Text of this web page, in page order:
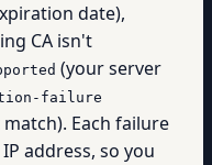
date),
CA isn't
(your server
failure
Each failure
address, so you